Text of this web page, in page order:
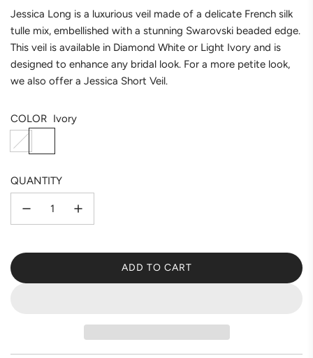
Jessica Long is a luxurious veil made of a delicate French silk
tulle mix, embellished with a stunning Swarovski beaded edge.
This veil is available in Diamond White or Light Ivory and is
designed to enhance any bridal look. For a more petite look,
we also offer a Jessica Short Veil.
COLOR Ivory
D
i
m
o
n
w
v
r
QUANTITY
ADD TO CART
L
N